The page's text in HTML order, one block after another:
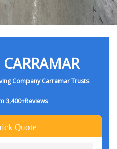
Company Carramar Trusts
3,400+Reviews
Quote